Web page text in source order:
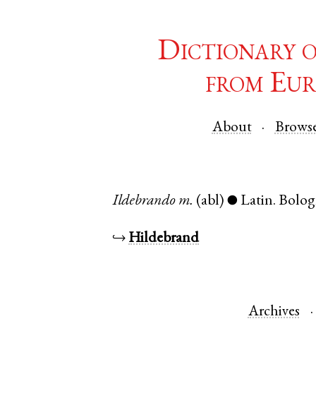
Dictionary
from
About
Ildebrando m. (abl) ● Latin.
↪ Hildebrand
Archives